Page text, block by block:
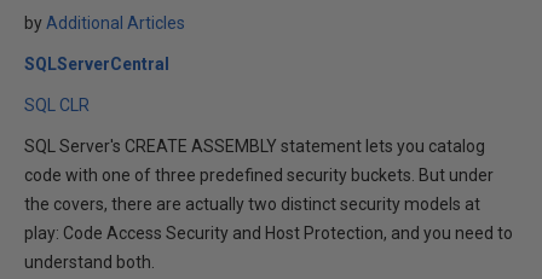
by Additional Articles
SQLServerCentral
SQL CLR
SQL Server's CREATE ASSEMBLY statement lets you catalog
code with one of three predefined security buckets. But under
the covers, there are actually two distinct security models at
play: Code Access Security and Host Protection, and you need to
understand both.